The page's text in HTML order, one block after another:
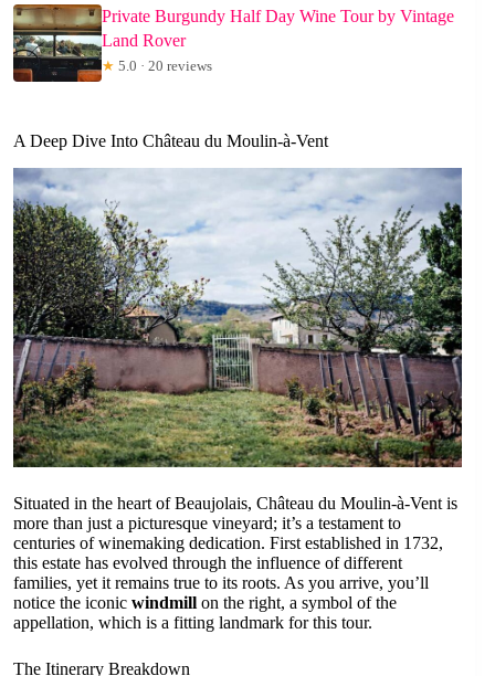
Private Burgundy Half Day Wine Tour by Vintage
Land Rover
★ 5.0 · 20 reviews
A Deep Dive Into Château du Moulin-à-Vent
Situated in the heart of Beaujolais, Château du Moulin-à-Vent is
more than just a picturesque vineyard; it’s a testament to
centuries of winemaking dedication. First established in 1732,
this estate has evolved through the influence of different
families, yet it remains true to its roots. As you arrive, you’ll
notice the iconic windmill on the right, a symbol of the
appellation, which is a fitting landmark for this tour.
The Itinerary Breakdown